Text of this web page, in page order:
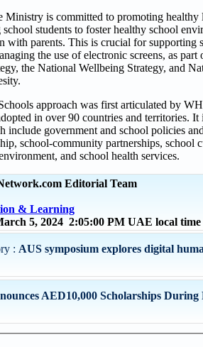
Ministry is committed to promoting healthy
students to foster healthy school
with parents. This is crucial for supporting
the use of electronic screens, as part
the National Wellbeing Strategy, and
approach was first articulated by
in over 90 countries and territories. It
include government and school policies
school-community partnerships, school
and school health services.
Editorial Team
& Learning
5, 2024 2:05:00 PM UAE local
: AUS symposium explores digital
AED10,000 Scholarships During